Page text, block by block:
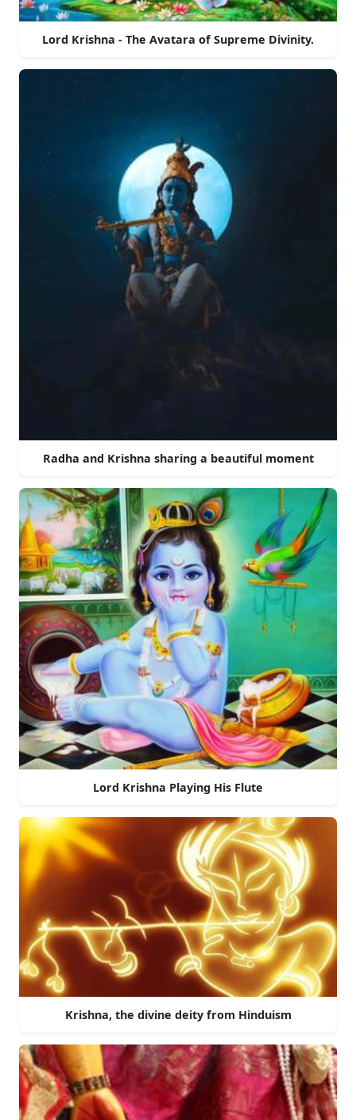
Lord Krishna - The Avatara of Supreme Divinity.
Radha and Krishna sharing a beautiful moment
Lord Krishna Playing His Flute
Krishna, the divine deity from Hinduism